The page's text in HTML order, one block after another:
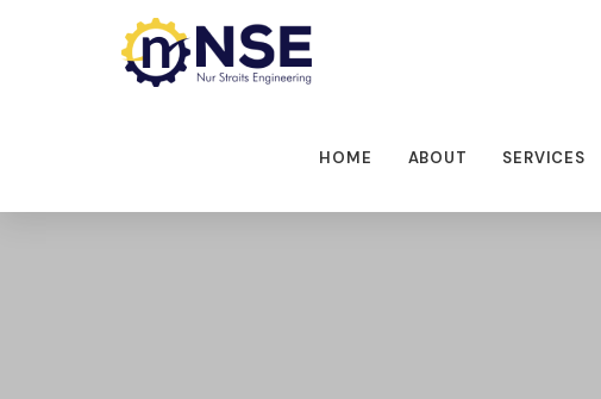
HOME ABOUT SERVICES